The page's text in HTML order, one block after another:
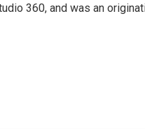
360, and was an